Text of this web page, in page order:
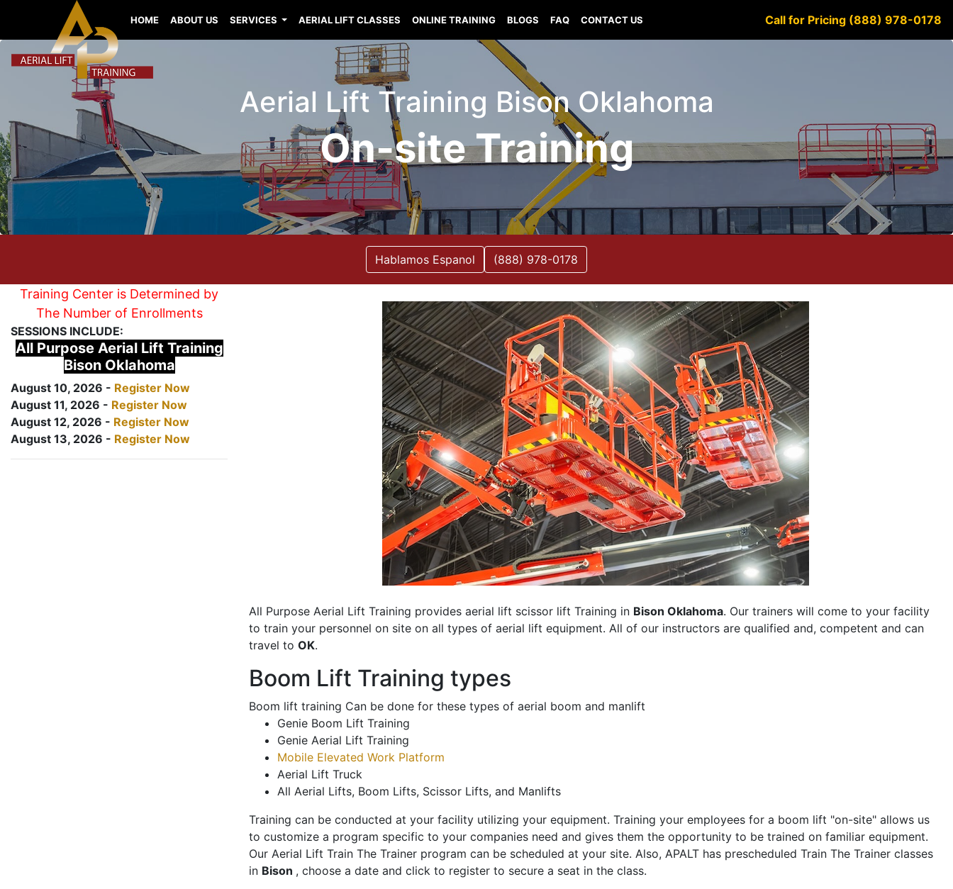
HOME ABOUT US SERVICES AERIAL LIFT CLASSES ONLINE TRAINING BLOGS FAQ CONTACT US Call for Pricing (888) 978-0178
Aerial Lift Training Bison Oklahoma
On-site Training
Hablamos Espanol (888) 978-0178
Training Center is Determined by
The Number of Enrollments
SESSIONS INCLUDE:
All Purpose Aerial Lift Training
Bison Oklahoma
August 10, 2026 - Register Now
August 11, 2026 - Register Now
August 12, 2026 - Register Now
August 13, 2026 - Register Now
All Purpose Aerial Lift Training provides aerial lift scissor lift Training in Bison Oklahoma. Our trainers will come to your facility
to train your personnel on site on all types of aerial lift equipment. All of our instructors are qualified and, competent and can
travel to OK.
Boom Lift Training types
Boom lift training Can be done for these types of aerial boom and manlift
Genie Boom Lift Training
Genie Aerial Lift Training
Mobile Elevated Work Platform
Aerial Lift Truck
All Aerial Lifts, Boom Lifts, Scissor Lifts, and Manlifts
Training can be conducted at your facility utilizing your equipment. Training your employees for a boom lift "on-site" allows us
to customize a program specific to your companies need and gives them the opportunity to be trained on familiar equipment.
Our Aerial Lift Train The Trainer program can be scheduled at your site. Also, APALT has prescheduled Train The Trainer classes
in Bison , choose a date and click to register to secure a seat in the class.